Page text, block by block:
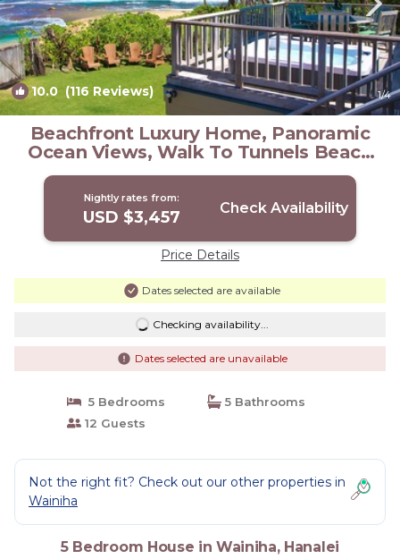
10.0 (116 Reviews) 1/4
Beachfront Luxury Home, Panoramic
Ocean Views, Walk To Tunnels Beach
TVNCU-1214 | House in Hanalei
Nightly rates from:
USD $3,457 Check Availability
Price Details
Dates selected are available
Checking availability...
Dates selected are unavailable
5 Bedrooms
5 Bathrooms
12 Guests
Not the right fit? Check out our other properties in
Wainiha
5 Bedroom House in Wainiha, Hanalei